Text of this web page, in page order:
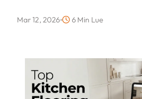
Mar 12, 2026 6 Min Lue